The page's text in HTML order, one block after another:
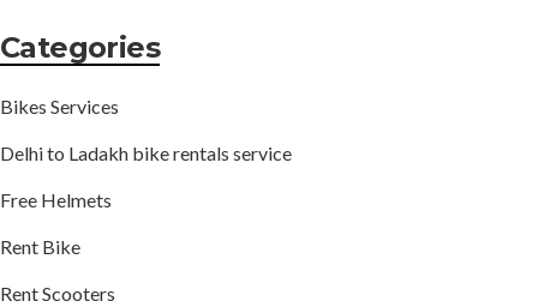
Categories
Bikes Services
Delhi to Ladakh bike rentals service
Free Helmets
Rent Bike
Rent Scooters